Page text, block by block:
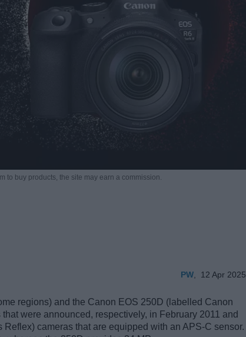
to buy products, the site may earn a commission.
PW 12 Apr 2025
regions) and the Canon EOS 250D (labelled Canon
were announced, respectively, in February 2011 and
Reflex) cameras that are equipped with an APS-C sensor.